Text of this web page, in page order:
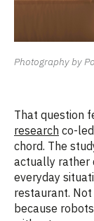
Photography by
That question
research co-
chord. The
actually rather
everyday
restaurant.
because